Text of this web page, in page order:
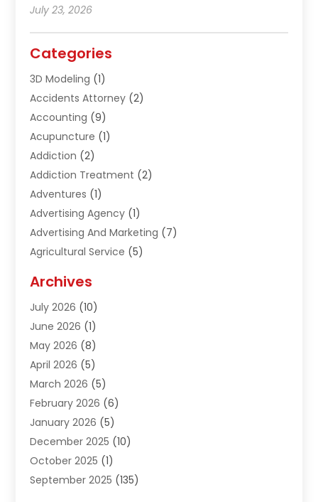
July 23, 2026
Categories
3D Modeling (1)
Accidents Attorney (2)
Accounting (9)
Acupuncture (1)
Addiction (2)
Addiction Treatment (2)
Adventures (1)
Advertising Agency (1)
Advertising And Marketing (7)
Agricultural Service (5)
Air Conditioning & Heating
Air Distribution
Air Quality Control
Alcohol Manufacturer
Aluminum Fabrication
Aluminum Supplier
Animal Hospital(2)
Animal Removal(2)
Apartment Building(2)
Appliances(2)
Arts And Entertainment
Archives
July 2026 (10)
June 2026 (1)
May 2026 (8)
April 2026 (5)
March 2026 (5)
February 2026 (6)
January 2026 (5)
December 2025 (10)
October 2025 (1)
September 2025 (135)